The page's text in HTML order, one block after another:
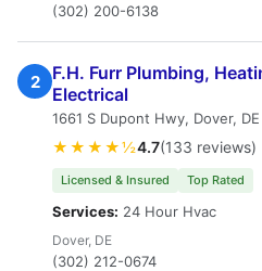
(302) 200-6138
2
F.H. Furr Plumbing,
Electrical
1661 S Dupont Hwy, Dover, DE
★★★★½4.7(133 reviews)
Licensed & Insured Top Rated
Services: 24 Hour Hvac
Dover, DE
(302) 212-0674